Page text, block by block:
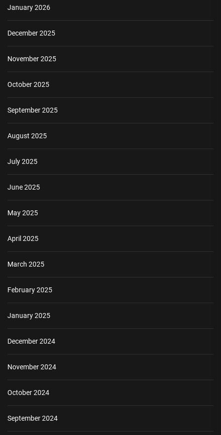
January 2026
December 2025
November 2025
October 2025
September 2025
August 2025
July 2025
June 2025
May 2025
April 2025
March 2025
February 2025
January 2025
December 2024
November 2024
October 2024
September 2024